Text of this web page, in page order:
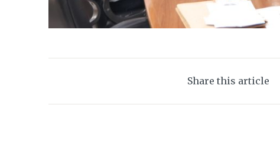
Share this article